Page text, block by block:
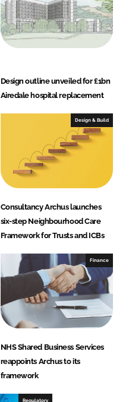
Design outline unveiled for £1bn
Airedale hospital replacement
Design & Build
Consultancy Archus launches
six-step Neighbourhood Care
Framework for Trusts and ICBs
Finance
NHS Shared Business Services
reappoints Archus to its
framework
Regulatory